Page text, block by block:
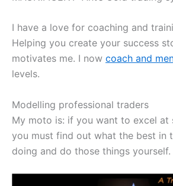
I have a love for coaching and
Helping you create your success
motivates me. I now coach and
levels.
Modelling professional traders
My moto is: if you want to excel at
you must find out what the best in
doing and do those things yourself.